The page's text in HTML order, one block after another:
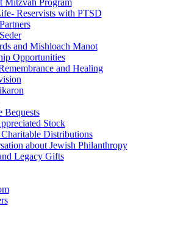
Mitzvah Program
Reservists with PTSD
and Mishloach Manot
Opportunities
and Healing
Bequests
Stock
Distributions
about Jewish Philanthropy
Legacy Gifts